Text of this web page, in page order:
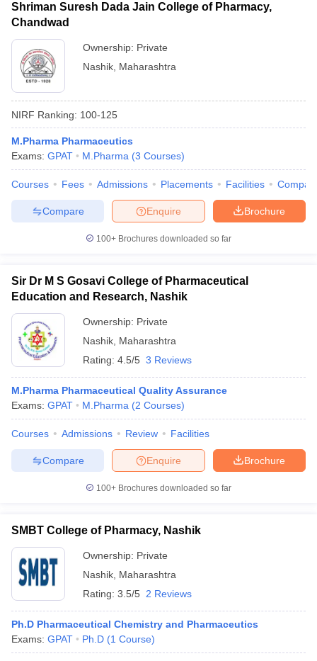
Shriman Suresh Dada Jain College of Pharmacy,
Chandwad
Ownership: Private
Nashik Maharashtra
NIRF Ranking: 100-125
M.Pharma Pharmaceutics
Exams: GPAT M.Pharma (3 Courses)
Courses Fees Admissions Placements Facilities
Brochure
Enquire
Compare
100+ Brochures downloaded so far
Sir Dr M S Gosavi College of Pharmaceutical
Education and Research, Nashik
Ownership: Private
Nashik Maharashtra
Rating: 4.5/5 3 Reviews
M.Pharma Pharmaceutical Quality Assurance
Exams: GPAT M.Pharma (2 Courses)
Courses Admissions Review Facilities
Brochure
Enquire
Compare
100+ Brochures downloaded so far
SMBT College of Pharmacy, Nashik
Ownership: Private
Nashik Maharashtra
Rating: 3.5/5 2 Reviews
Ph.D Pharmaceutical Chemistry and Pharmaceutics
Exams: GPAT Ph.D (1 Course)